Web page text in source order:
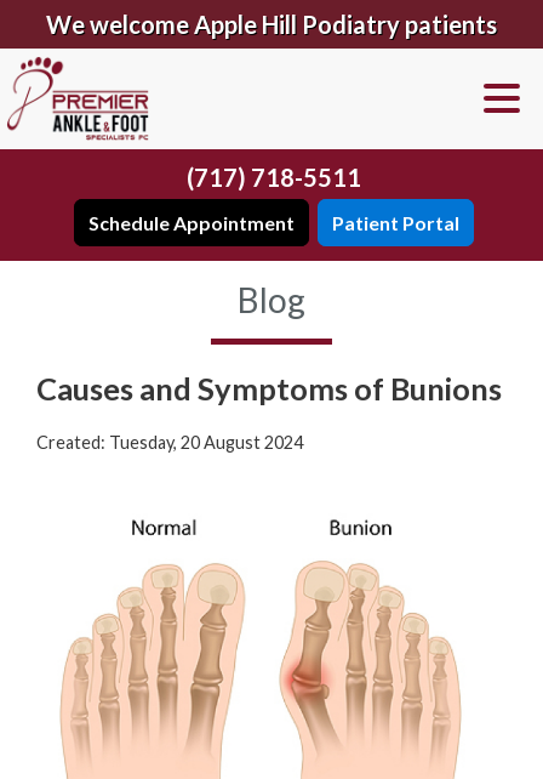
We welcome Apple Hill Podiatry patients
(717) 718-5511
Schedule Appointment Patient Portal
Blog
Causes and Symptoms of Bunions
Created: Tuesday, 20 August 2024